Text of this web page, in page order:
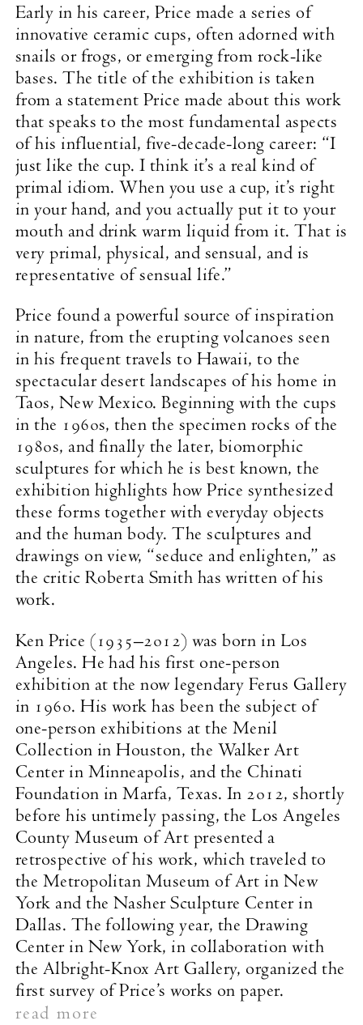
Early in his career, Price made a series of
innovative ceramic cups, often adorned with
snails or frogs, or emerging from rock-like
bases. The title of the exhibition is taken
from a statement Price made about this work
that speaks to the most fundamental aspects
of his influential, five-decade-long career: “I
just like the cup. I think it’s a real kind of
primal idiom. When you use a cup, it’s right
in your hand, and you actually put it to your
mouth and drink warm liquid from it. That is
very primal, physical, and sensual, and is
representative of sensual life.”
Price found a powerful source of inspiration
in nature, from the erupting volcanoes seen
in his frequent travels to Hawaii, to the
spectacular desert landscapes of his home in
Taos, New Mexico. Beginning with the cups
in the 1960s, then the specimen rocks of the
1980s, and finally the later, biomorphic
sculptures for which he is best known, the
exhibition highlights how Price synthesized
these forms together with everyday objects
and the human body. The sculptures and
drawings on view, “seduce and enlighten,” as
the critic Roberta Smith has written of his
work.
Ken Price (1935–2012) was born in Los
Angeles. He had his first one-person
exhibition at the now legendary Ferus Gallery
in 1960. His work has been the subject of
one-person exhibitions at the Menil
Collection in Houston, the Walker Art
Center in Minneapolis, and the Chinati
Foundation in Marfa, Texas. In 2012, shortly
before his untimely passing, the Los Angeles
County Museum of Art presented a
retrospective of his work, which traveled to
the Metropolitan Museum of Art in New
York and the Nasher Sculpture Center in
Dallas. The following year, the Drawing
Center in New York, in collaboration with
the Albright-Knox Art Gallery, organized the
first survey of Price’s works on paper.
read more